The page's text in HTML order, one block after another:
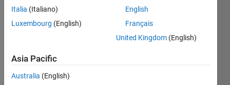
,
I
Italia (Italiano)
Luxembourg (English)
English
Français
United Kingdom (English)
Asia Pacific
Australia (English)